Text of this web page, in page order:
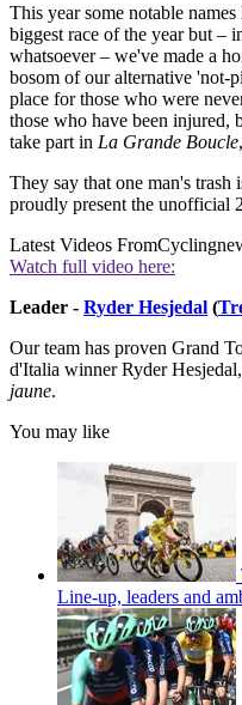
This year some notable
biggest race of the year but –
whatsoever – we've made a
bosom of our alternative 'not-
place for those who were
those who have been injured,
take part in La Grande Boucle
They say that one man's trash
proudly present the unofficial
Latest Videos From
Watch full video here:
Leader - Ryder Hesjedal (
Our team has proven Grand
d'Italia winner Ryder
jaune.
You may like
Line-up, leaders and